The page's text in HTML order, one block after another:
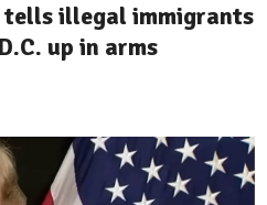
tells illegal immigrants
up in arms